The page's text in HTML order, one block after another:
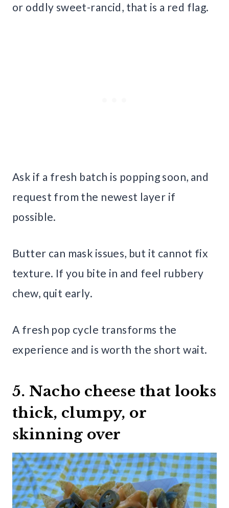
or oddly sweet-rancid, that is a red flag.
Ask if a fresh batch is popping soon, and
request from the newest layer if
possible.
Butter can mask issues, but it cannot fix
texture. If you bite in and feel rubbery
chew, quit early.
A fresh pop cycle transforms the
experience and is worth the short wait.
5. Nacho cheese that looks
thick, clumpy, or
skinning over